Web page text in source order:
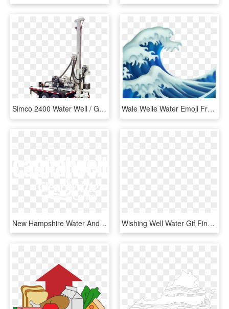
Simco 2400 Water Well / Geothermal Drill Rig Trailer - Well Drilling Rig Trailer, HD Png Download Wale Welle Water Emoji Freetoedit - Iphone Wave Emoji, HD Png Download
New Hampshire Water And Well Treatment - Calligraphy, HD Png Download Wishing Well Water Gif Find Share On Giphy Gif Transperant - Mc Escher Impossible Waterfall, HD Png Download